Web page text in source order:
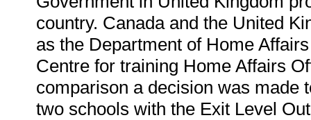
country. Canada and the United
as the Department of Home
Centre for training Home Affairs
comparison a decision was made
two schools with the Exit Level